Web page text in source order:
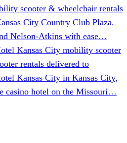
scooter & wheelchair rentals
City Country Club Plaza.
Nelson-Atkins with ease…
Kansas City mobility scooter
rentals delivered to
Kansas City in Kansas City,
casino hotel on the Missouri…